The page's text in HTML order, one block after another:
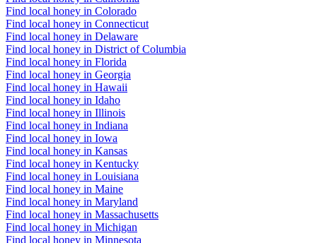
Find local honey in Colorado
Find local honey in Connecticut
Find local honey in Delaware
Find local honey in District of Columbia
Find local honey in Florida
Find local honey in Georgia
Find local honey in Hawaii
Find local honey in Idaho
Find local honey in Illinois
Find local honey in Indiana
Find local honey in Iowa
Find local honey in Kansas
Find local honey in Kentucky
Find local honey in Louisiana
Find local honey in Maine
Find local honey in Maryland
Find local honey in Massachusetts
Find local honey in Michigan
Find local honey in Minnesota